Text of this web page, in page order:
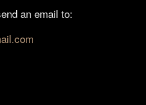
an email to: